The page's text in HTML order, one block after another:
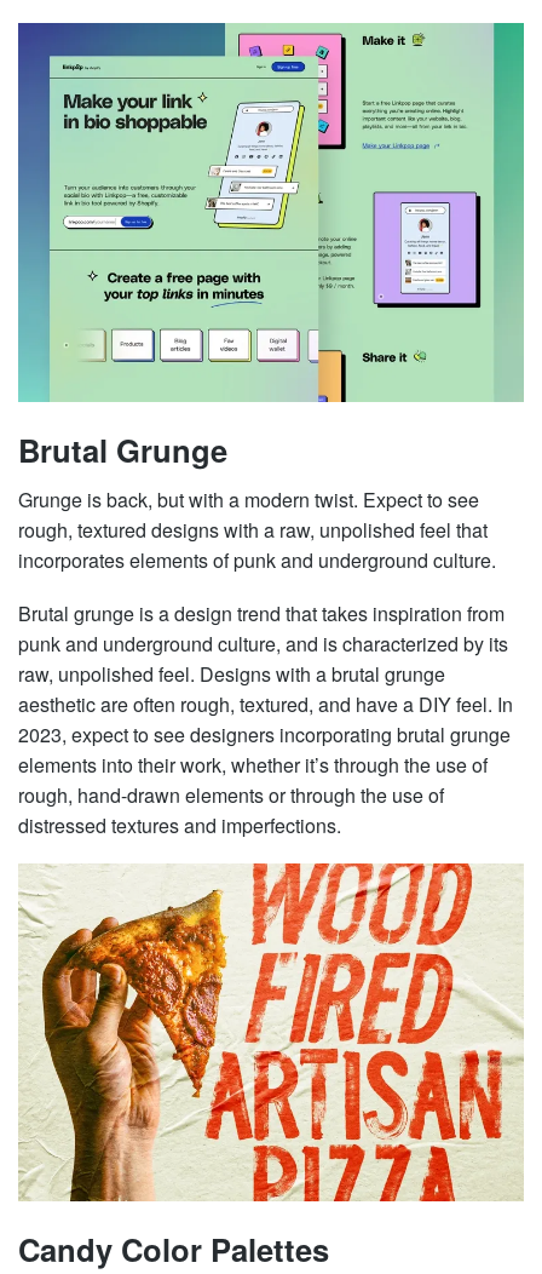
Brutal Grunge
Grunge is back, but with a modern twist. Expect to see
rough, textured designs with a raw, unpolished feel that
incorporates elements of punk and underground culture.
Brutal grunge is a design trend that takes inspiration from
punk and underground culture, and is characterized by its
raw, unpolished feel. Designs with a brutal grunge
aesthetic are often rough, textured, and have a DIY feel. In
2023, expect to see designers incorporating brutal grunge
elements into their work, whether it’s through the use of
rough, hand-drawn elements or through the use of
distressed textures and imperfections.
Candy Color Palettes